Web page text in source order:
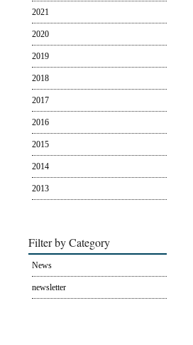
2021
2020
2019
2018
2017
2016
2015
2014
2013
Filter by Category
News
newsletter